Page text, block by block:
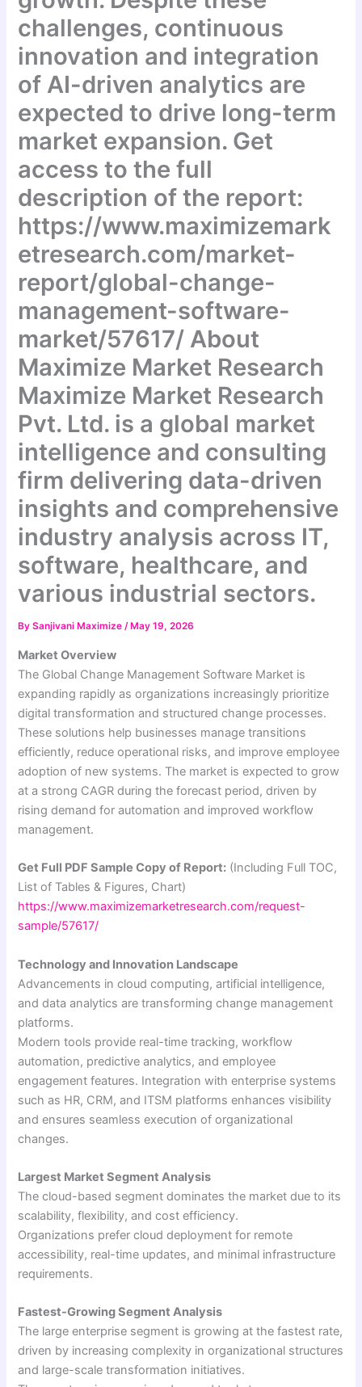
challenges, continuous
innovation and integration
of AI-driven analytics are
expected to drive long-term
market expansion. Get
access to the full
description of the report:
https://www.maximizemark
etresearch.com/market-
report/global-change-
management-software-
market/57617/ About
Maximize Market Research
Maximize Market Research
Pvt. Ltd. is a global market
intelligence and consulting
firm delivering data-driven
insights and comprehensive
industry analysis across IT,
software, healthcare, and
various industrial sectors.
BySanjivani Maximize/ May 19, 2026
Market Overview
The Global Change Management Software Market is
expanding rapidly as organizations increasingly prioritize
digital transformation and structured change processes.
These solutions help businesses manage transitions
efficiently, reduce operational risks, and improve employee
adoption of new systems. The market is expected to grow
at a strong CAGR during the forecast period, driven by
rising demand for automation and improved workflow
management.
Get Full PDF Sample Copy of Report: (Including Full TOC,
List of Tables & Figures, Chart)
https://www.maximizemarketresearch.com/request-
sample/57617/
Technology and Innovation Landscape
Advancements in cloud computing, artificial intelligence,
and data analytics are transforming change management
platforms.
Modern tools provide real-time tracking, workflow
automation, predictive analytics, and employee
engagement features. Integration with enterprise systems
such as HR, CRM, and ITSM platforms enhances visibility
and ensures seamless execution of organizational
changes.
Largest Market Segment Analysis
The cloud-based segment dominates the market due to its
scalability, flexibility, and cost efficiency.
Organizations prefer cloud deployment for remote
accessibility, real-time updates, and minimal infrastructure
requirements.
Fastest-Growing Segment Analysis
The large enterprise segment is growing at the fastest rate,
driven by increasing complexity in organizational structures
and large-scale transformation initiatives.